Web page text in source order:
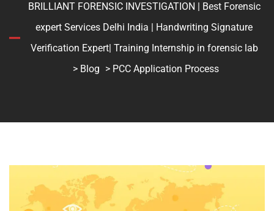
BRILLIANT FORENSIC INVESTIGATION | Best Forensic
expert Services Delhi India | Handwriting Signature
Verification Expert| Training Internship in forensic lab
> Blog > PCC Application Process